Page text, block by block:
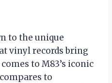
to the unique
vinyl records bring
to M83’s iconic
to